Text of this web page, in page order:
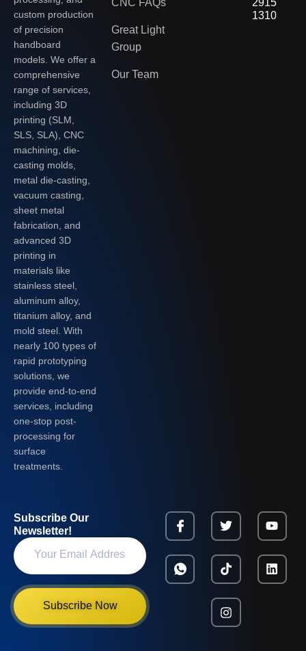
custom production
of precision
handboard
models. We offer a
comprehensive
range of services,
including 3D
printing (SLM,
SLS, SLA), CNC
machining, die-
casting molds,
metal die-casting,
vacuum casting,
sheet metal
fabrication, and
advanced 3D
printing in
materials like
stainless steel,
aluminum alloy,
titanium alloy, and
mold steel. With
nearly 100 types of
rapid prototyping
solutions, we
provide end-to-end
services, including
one-stop post-
processing for
surface
treatments.
CNC FAQs
Great Light
Group
Our Team
2915
1310
Subscribe Our
Newsletter!
Subscribe Now